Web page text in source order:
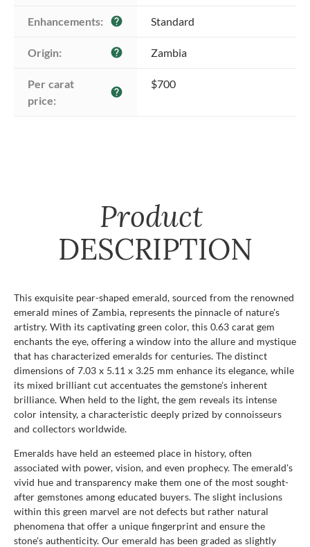
Enhancements: help Standard
Origin: help Zambia
Per carat
price:
help
$700
Product
DESCRIPTION
This exquisite pear-shaped emerald, sourced from the renowned
emerald mines of Zambia, represents the pinnacle of nature's
artistry. With its captivating green color, this 0.63 carat gem
enchants the eye, offering a window into the allure and mystique
that has characterized emeralds for centuries. The distinct
dimensions of 7.03 x 5.11 x 3.25 mm enhance its elegance, while
its mixed brilliant cut accentuates the gemstone's inherent
brilliance. When held to the light, the gem reveals its intense
color intensity, a characteristic deeply prized by connoisseurs
and collectors worldwide.
Emeralds have held an esteemed place in history, often
associated with power, vision, and even prophecy. The emerald's
vivid hue and transparency make them one of the most sought-
after gemstones among educated buyers. The slight inclusions
within this green marvel are not defects but rather natural
phenomena that offer a unique fingerprint and ensure the
stone's authenticity. Our emerald has been graded as slightly